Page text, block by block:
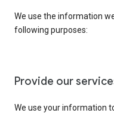
We use the information
following purposes:
Provide our
We use your information